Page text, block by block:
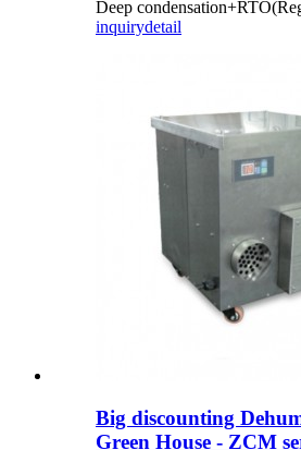
Deep
inquirydetail
Big discounting
Green House - ZCM